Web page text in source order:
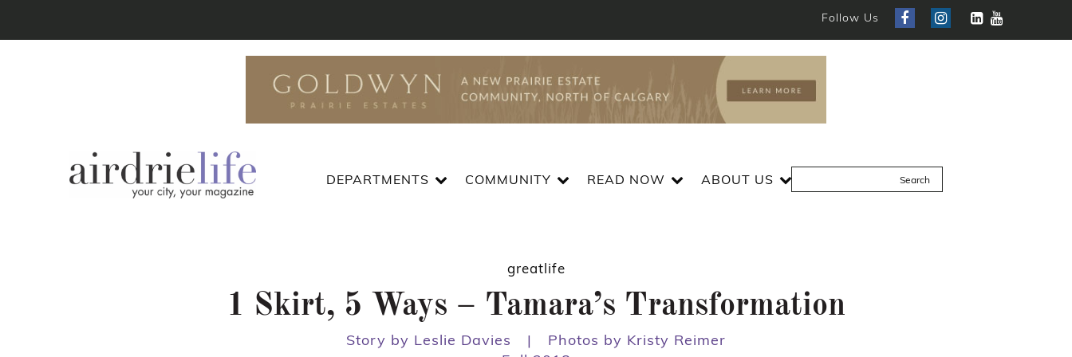
Follow Us
DEPARTMENTS COMMUNITY READ NOW ABOUT US
greatlife
1 Skirt, 5 Ways – Tamara’s Transformation
Story by Leslie Davies |
Photos by Kristy Reimer